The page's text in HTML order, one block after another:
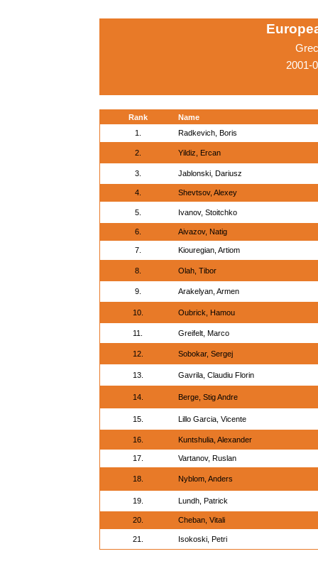
2001-
Rank
Name
1.
Radkevich, Boris
2. Yildiz, Ercan
3. Jablonski, Dariusz
4. Shevtsov, Alexey
5. Ivanov, Stoitchko
6. Aivazov, Natig
7. Kiouregian, Artiom
8. Olah, Tibor
9. Arakelyan, Armen
10. Oubrick, Hamou
11. Greifelt, Marco
12. Sobokar, Sergej
13. Gavrila, Claudiu Florin
14. Berge, Stig Andre
15. Lillo Garcia, Vicente
16. Kuntshulia, Alexander
17. Vartanov, Ruslan
18. Nyblom, Anders
19. Lundh, Patrick
20. Cheban, Vitali
21. Isokoski, Petri